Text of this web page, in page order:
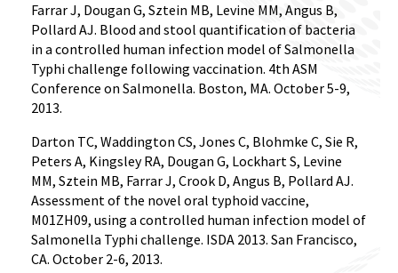
Farrar J, Dougan G, Sztein MB, Levine MM, Angus B,
Pollard AJ. Blood and stool quantification of bacteria
in a controlled human infection model of Salmonella
Typhi challenge following vaccination. 4th ASM
Conference on Salmonella. Boston, MA. October 5-9,
2013.
Darton TC, Waddington CS, Jones C, Blohmke C, Sie R,
Peters A, Kingsley RA, Dougan G, Lockhart S, Levine
MM, Sztein MB, Farrar J, Crook D, Angus B, Pollard AJ.
Assessment of the novel oral typhoid vaccine,
M01ZH09, using a controlled human infection model of
Salmonella Typhi challenge. ISDA 2013. San Francisco,
CA. October 2-6, 2013.